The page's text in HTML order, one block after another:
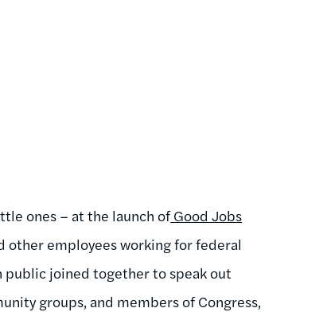
ones – at the launch ofGood Jobs
other employees working for federal
public joined together to speak out
groups, and members of Congress,